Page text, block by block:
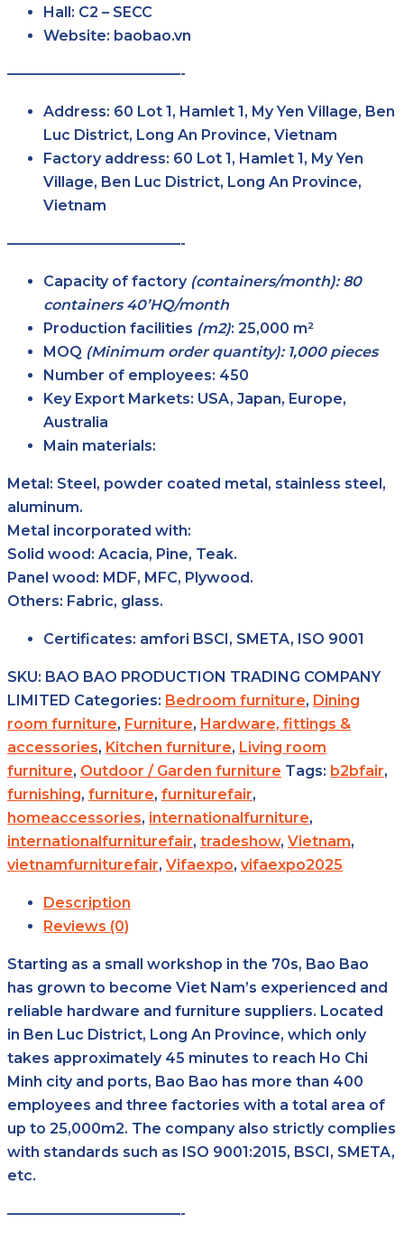
Hall: C2 – SECC
Website: baobao.vn
————————————-
Address: 60 Lot 1, Hamlet 1, My Yen Village, Ben
Luc District, Long An Province, Vietnam
Factory address: 60 Lot 1, Hamlet 1, My Yen
Village, Ben Luc District, Long An Province,
Vietnam
————————————-
Capacity of factory (containers/month): 80
containers 40’HQ/month
Production facilities (m2): 25,000 m²
MOQ (Minimum order quantity): 1,000 pieces
Number of employees: 450
Key Export Markets: USA, Japan, Europe,
Australia
Main materials:
Metal: Steel, powder coated metal, stainless steel,
aluminum.
Metal incorporated with:
Solid wood: Acacia, Pine, Teak.
Panel wood: MDF, MFC, Plywood.
Others: Fabric, glass.
Certificates: amfori BSCI, SMETA, ISO 9001
SKU: BAO BAO PRODUCTION TRADING COMPANY
LIMITED Categories: Bedroom furniture, Dining
room furniture, Furniture, Hardware, fittings &
accessories, Kitchen furniture, Living room
furniture, Outdoor / Garden furniture Tags: b2bfair,
furnishing, furniture, furniturefair,
homeaccessories, internationalfurniture,
internationalfurniturefair, tradeshow, Vietnam,
vietnamfurniturefair, Vifaexpo, vifaexpo2025
Description
Reviews (0)
Starting as a small workshop in the 70s, Bao Bao
has grown to become Viet Nam’s experienced and
reliable hardware and furniture suppliers. Located
in Ben Luc District, Long An Province, which only
takes approximately 45 minutes to reach Ho Chi
Minh city and ports, Bao Bao has more than 400
employees and three factories with a total area of
up to 25,000m2. The company also strictly complies
with standards such as ISO 9001:2015, BSCI, SMETA,
etc.
————————————-